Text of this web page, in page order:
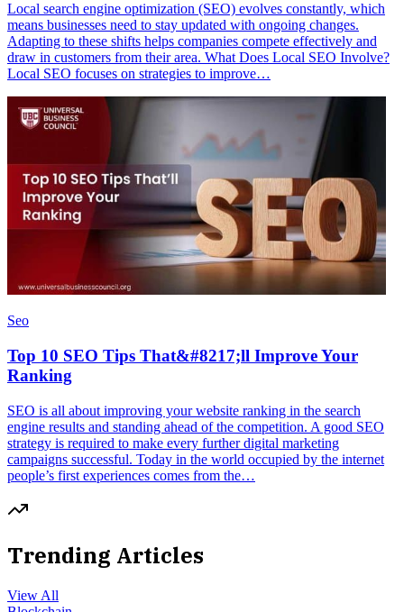
Local search engine optimization (SEO) evolves constantly, which
means businesses need to stay updated with ongoing changes.
Adapting to these shifts helps companies compete effectively and
draw in customers from their area. What Does Local SEO Involve?
Local SEO focuses on strategies to improve…
Seo
Top 10 SEO Tips That&#8217;ll Improve Your
Ranking
SEO is all about improving your website ranking in the search
engine results and standing ahead of the competition. A good SEO
strategy is required to make every further digital marketing
campaigns successful. Today in the world occupied by the internet
people’s first experiences comes from the…
Trending Articles
View All